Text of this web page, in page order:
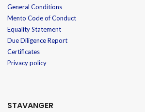
General Conditions
Mento Code of Conduct
Equality Statement
Due Diligence Report
Certificates
Privacy policy
STAVANGER